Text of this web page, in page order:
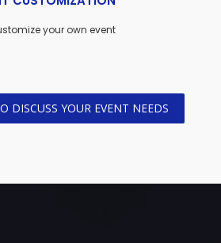
your own event
DISCUSS YOUR EVENT NEEDS